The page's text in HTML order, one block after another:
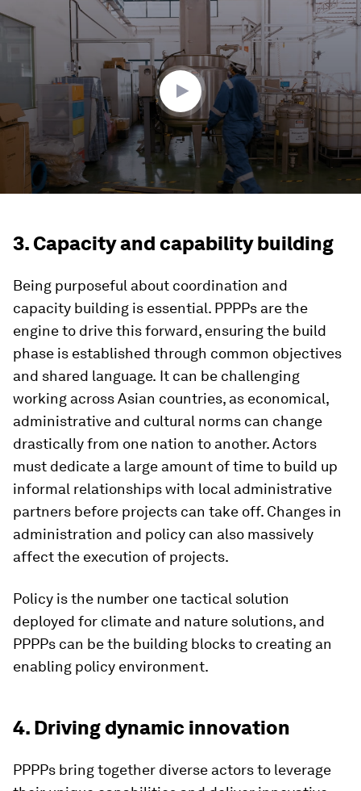
of
seconds
3. Capacity and capability building
Being purposeful about coordination and
capacity building is essential. PPPPs are the
engine to drive this forward, ensuring the build
phase is established through common objectives
and shared language. It can be challenging
working across Asian countries, as economical,
administrative and cultural norms can change
drastically from one nation to another. Actors
must dedicate a large amount of time to build up
informal relationships with local administrative
partners before projects can take off. Changes in
administration and policy can also massively
affect the execution of projects.
Policy is the number one tactical solution
deployed for climate and nature solutions, and
PPPPs can be the building blocks to creating an
enabling policy environment.
4. Driving dynamic innovation
PPPPs bring together diverse actors to leverage